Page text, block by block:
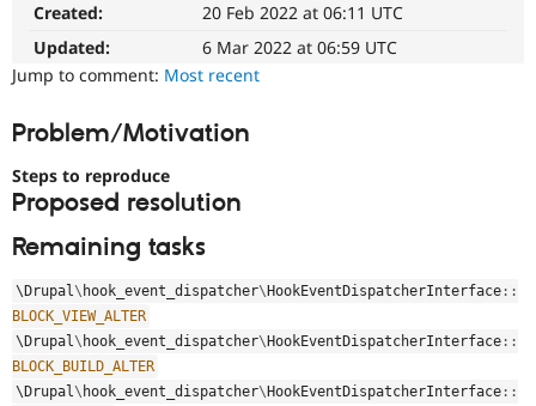
Drupal for
Healthcare
Modules
Themes
Forum
Drupal
Try Hosting
Created:
20 Feb 2022 at 06:11 UTC
Updated:
6 Mar 2022 at 06:59 UTC
Jump to comment: Most recent
Problem/Motivation
Steps to reproduce
Proposed resolution
Remaining tasks
\ Drupal\ hook_event_dispatcher\ HookEventDispatcherInterface ::
BLOCK_VIEW_ALTER
\ Drupal\ hook_event_dispatcher\ HookEventDispatcherInterface ::
BLOCK_BUILD_ALTER
\ Drupal\ hook_event_dispatcher\ HookEventDispatcherInterface ::